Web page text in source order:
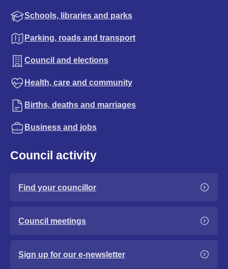
Schools, libraries and parks
Parking, roads and transport
Council and elections
Health, care and community
Births, deaths and marriages
Business and jobs
Council activity
Find your councillor
Council meetings
Sign up for our e-newsletter